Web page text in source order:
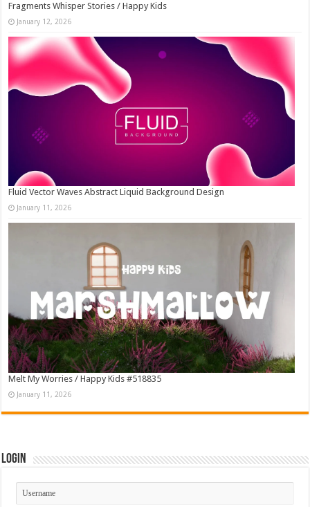
Fragments Whisper Stories / Happy Kids
January 12, 2026
Fluid Vector Waves Abstract Liquid Background Design
January 11, 2026
Melt My Worries / Happy Kids #518835
January 11, 2026
Login